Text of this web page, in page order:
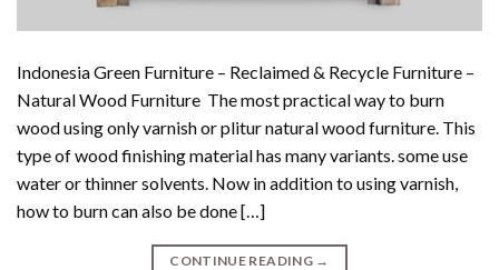
Indonesia Green Furniture – Reclaimed & Recycle Furniture –
Natural Wood Furniture The most practical way to burn
wood using only varnish or plitur natural wood furniture. This
type of wood finishing material has many variants. some use
water or thinner solvents. Now in addition to using varnish,
how to burn can also be done […]
CONTINUE READING →